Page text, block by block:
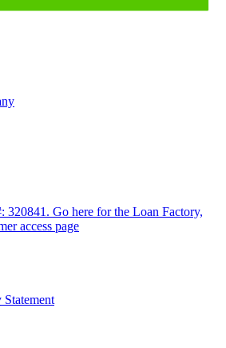
320841. Go here for the Loan Factory,
access page